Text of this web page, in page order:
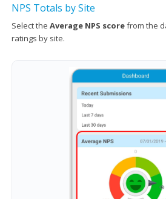
NPS Totals by Site
Select the Average NPS scorefrom the
ratings by site.